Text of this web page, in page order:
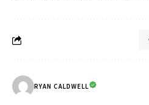
RYAN CALDWELL